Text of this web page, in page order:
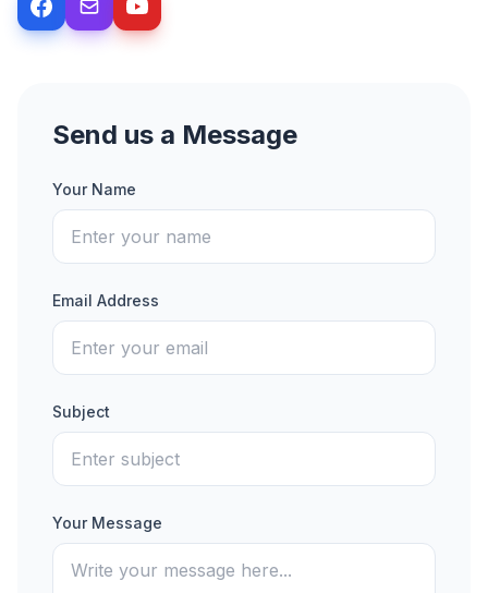
Send us a Message
Your Name
Email Address
Subject
Your Message